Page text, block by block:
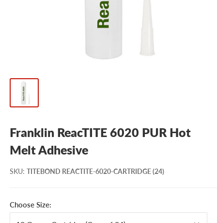
Franklin ReacTITE 6020 PUR Hot
Melt Adhesive
SKU: TITEBOND REACTITE-6020-CARTRIDGE (24)
Choose Size: